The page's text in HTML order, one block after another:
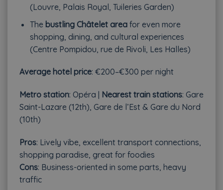
(Louvre, Palais Royal, Tuileries Garden)
The bustling Châtelet areafor even more
shopping, dining, and cultural experiences
(Centre Pompidou, rue de Rivoli, Les Halles)
Average hotel price: €200–€300 per night
Metro station: Opéra | Nearest train stations: Gare
Saint-Lazare (12th), Gare de l’Est & Gare du Nord
(10th)
Pros: Lively vibe, excellent transport connections,
shopping paradise, great for foodies
Cons: Business-oriented in some parts, heavy
traffic